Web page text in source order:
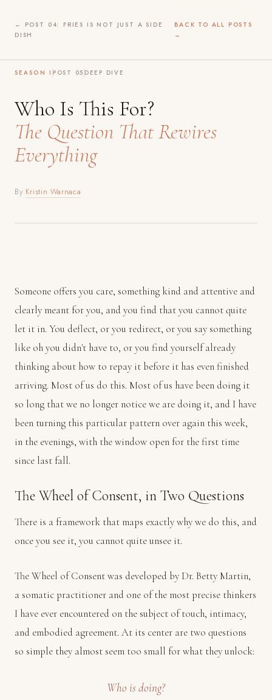
Before Play WILDER INTIMACY →
SEASON I POST 05 DEEP DIVE
Who Is This For?
The Question That Rewires
Everything
By Kristin Warnaca
Someone offers you care, something kind and attentive and
clearly meant for you, and you find that you cannot quite
let it in. You deflect, or you redirect, or you say something
like oh you didn't have to, or you find yourself already
thinking about how to repay it before it has even finished
arriving. Most of us do this. Most of us have been doing it
so long that we no longer notice we are doing it, and I have
been turning this particular pattern over again this week,
in the evenings, with the window open for the first time
since last fall.
The Wheel of Consent, in Two Questions
There is a framework that maps exactly why we do this, and
once you see it, you cannot quite unsee it.
The Wheel of Consent was developed by Dr. Betty Martin,
a somatic practitioner and one of the most precise thinkers
I have ever encountered on the subject of touch, intimacy,
and embodied agreement. At its center are two questions
so simple they almost seem too small for what they unlock:
Who is doing?
← POST 04: FRIES IS NOT JUST A SIDE
DISH
BACK TO ALL POSTS
→